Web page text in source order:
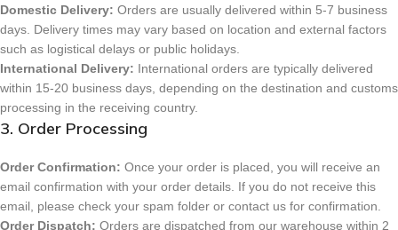
Domestic Delivery: Orders are usually delivered within 5-7 business
days. Delivery times may vary based on location and external factors
such as logistical delays or public holidays.
International Delivery: International orders are typically delivered
within 15-20 business days, depending on the destination and customs
processing in the receiving country.
3. Order Processing
Order Confirmation: Once your order is placed, you will receive an
email confirmation with your order details. If you do not receive this
email, please check your spam folder or contact us for confirmation.
Order Dispatch: Orders are dispatched from our warehouse within 2